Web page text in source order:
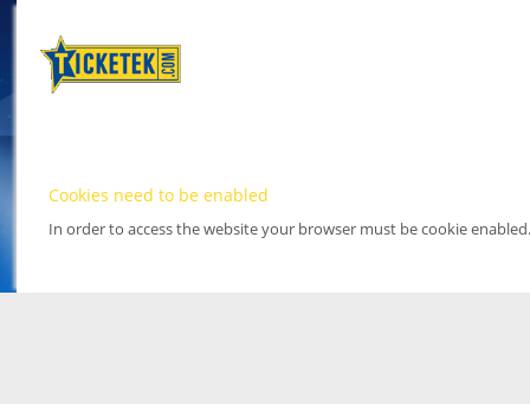
Cookies need to be enabled
In order to access the website your browser must be cookie enabled.